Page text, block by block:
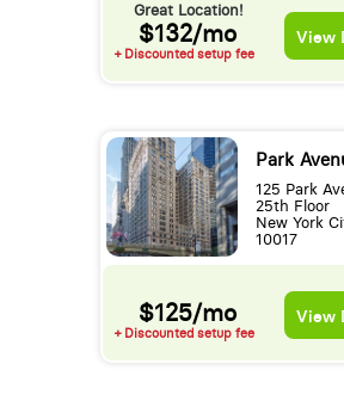
Great Location!
$132/mo
+ Discounted setup fee
View
Park
125 Park
25th Floor
New York
10017
$125/mo
+ Discounted setup fee
View